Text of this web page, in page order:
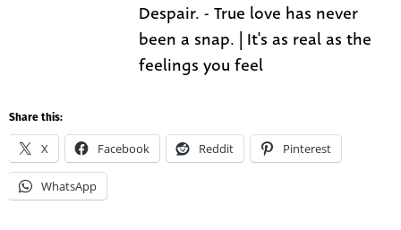
Despair. - True love has never
been a snap. | It's as real as the
feelings you feel
Share this:
X Facebook Reddit Pinterest
WhatsApp